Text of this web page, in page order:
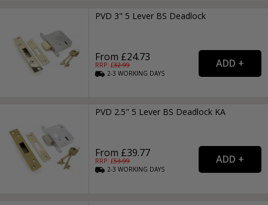
PVD 3" 5 Lever BS Deadlock
From £24.73
RRP: £32.99
2-3WORKING DAYS
PVD 2.5" 5 Lever BS Deadlock KA
From £39.77
RRP: £53.99
2-3WORKING DAYS